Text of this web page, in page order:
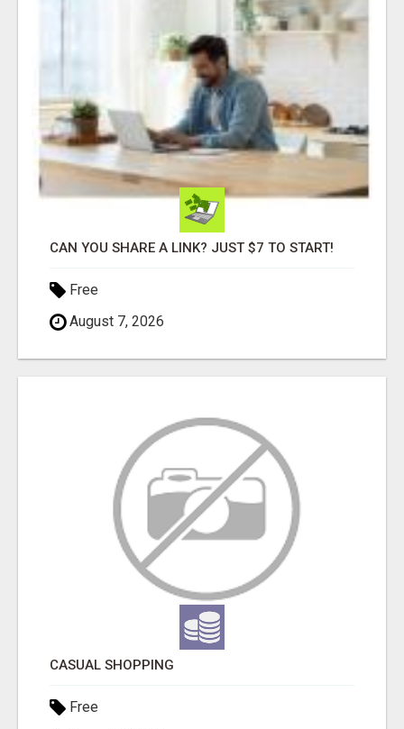
CAN YOU SHARE A LINK? JUST $7 TO START!
Free
August 7, 2026
CASUAL SHOPPING
Free